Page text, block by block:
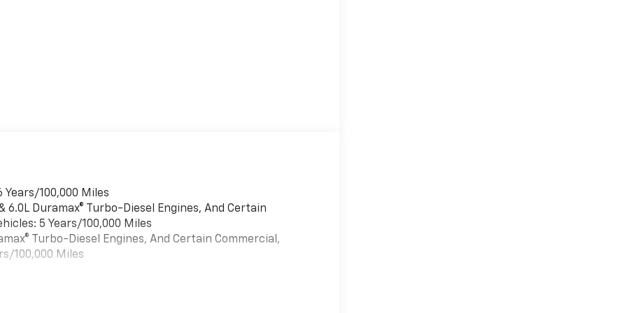
100,000 Miles
6.0L Duramax® Turbo-Diesel Engines, And Certain
5 Years/100,000 Miles
Turbo-Diesel Engines, And Certain Commercial,
100,000 Miles